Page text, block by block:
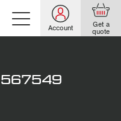
Account Get a
quote
567549